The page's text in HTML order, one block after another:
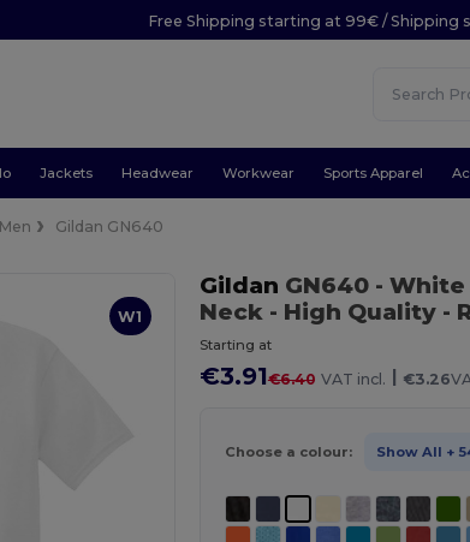
Free Shipping starting at 99€ / Shipping
Jackets Headwear Workwear Sports Apparel
Men Gildan GN640
W1
Gildan GN640 - White
Neck - High Quality -
Starting at
€3.91€6.40 VAT incl. | €3.26
Choose a colour: Show All +